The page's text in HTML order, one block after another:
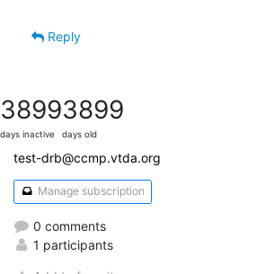
Reply
3899
days inactive
3899
days old
test-drb@ccmp.vtda.org
Manage subscription
0 comments
1 participants